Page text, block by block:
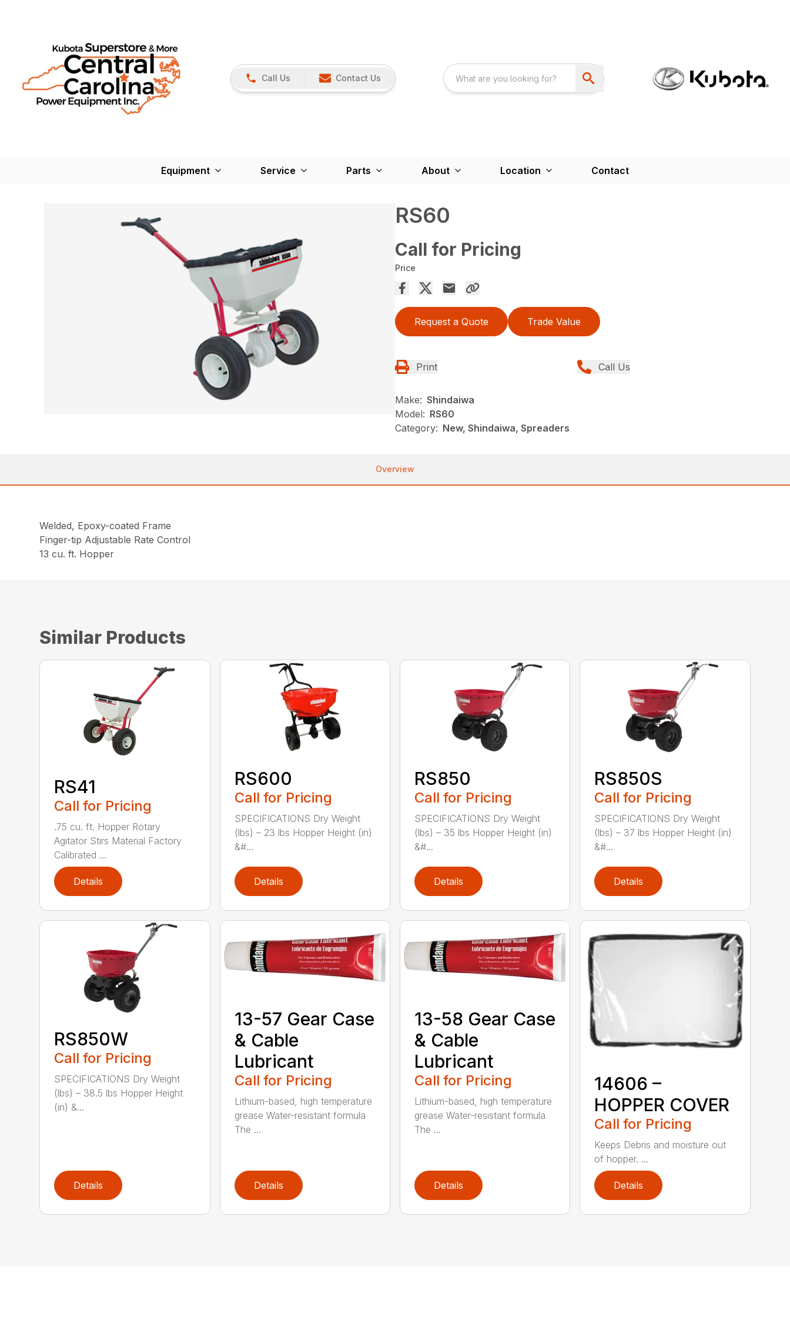
Call Us Contact Us
Equipment Service Parts About Location Contact
RS60
Call for Pricing
Price
Request a Quote Trade Value
Print Call Us
Make: Shindaiwa
Model: RS60
Category: New, Shindaiwa, Spreaders
Overview
Welded, Epoxy-coated Frame
Finger-tip Adjustable Rate Control
13 cu. ft. Hopper
Similar Products
RS41
Call for Pricing
.75 cu. ft. Hopper Rotary
Agitator Stirs Material Factory
Calibrated ...
Details
RS600
Call for Pricing
SPECIFICATIONS Dry Weight
(lbs) – 23 lbs Hopper Height (in)
&#...
Details
RS850
Call for Pricing
SPECIFICATIONS Dry Weight
(lbs) – 35 lbs Hopper Height (in)
&#...
Details
RS850S
Call for Pricing
SPECIFICATIONS Dry Weight
(lbs) – 37 lbs Hopper Height (in)
&#...
Details
RS850W
Call for Pricing
SPECIFICATIONS Dry Weight
(lbs) – 38.5 lbs Hopper Height
(in) &...
Details
13-57 Gear Case
& Cable
Lubricant
Call for Pricing
Lithium-based, high temperature
grease Water-resistant formula
The ...
Details
13-58 Gear Case
& Cable
Lubricant
Call for Pricing
Lithium-based, high temperature
grease Water-resistant formula
The ...
Details
14606 –
HOPPER COVER
Call for Pricing
Keeps Debris and moisture out
of hopper. ...
Details